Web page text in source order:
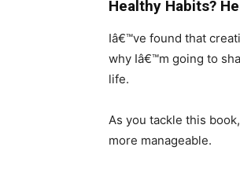
Healthy Habits?
Iâ€™ve found that
why Iâ€™m going to
life.
As you tackle this
more manageable.